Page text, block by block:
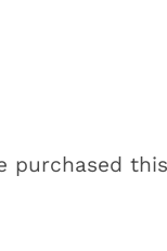
purchased